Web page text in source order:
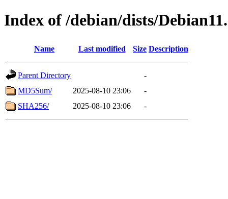
Index of /debian/dists/
Name Last modified Size Description
Parent Directory
-
MD5Sum/
2025-08-10 23:06
-
SHA256/
2025-08-10 23:06 -